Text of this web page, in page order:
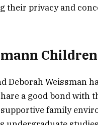
their privacy and
Children
Deborah Weissman
a good bond with
family